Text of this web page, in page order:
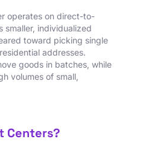
operates on direct-to-
smaller, individualized
toward picking single
addresses.
goods in batches, while
volumes of small,
Centers?